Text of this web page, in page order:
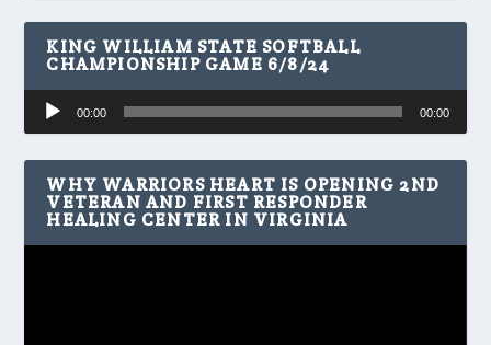
KING WILLIAM STATE SOFTBALL
CHAMPIONSHIP GAME 6/8/24
Audio
Player
00:00 00:00
WHY WARRIORS HEART IS OPENING 2ND
VETERAN AND FIRST RESPONDER
HEALING CENTER IN VIRGINIA